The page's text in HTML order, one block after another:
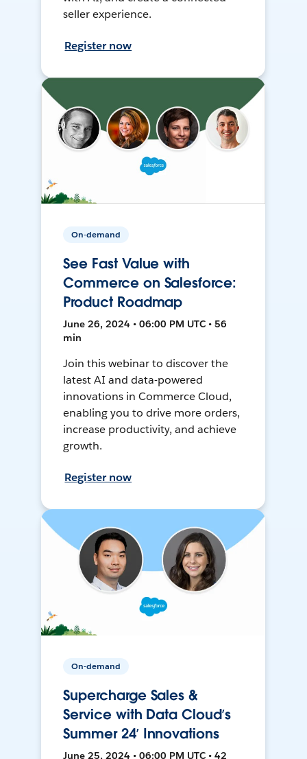
seller experience.
Register now
On-demand
See Fast Value with
Commerce on Salesforce:
Product Roadmap
June 26, 2024 • 06:00 PM UTC • 56
min
Join this webinar to discover the
latest AI and data-powered
innovations in Commerce Cloud,
enabling you to drive more orders,
increase productivity, and achieve
growth.
Register now
On-demand
Supercharge Sales &
Service with Data Cloud’s
Summer 24’ Innovations
June 25, 2024 • 06:00 PM UTC • 42